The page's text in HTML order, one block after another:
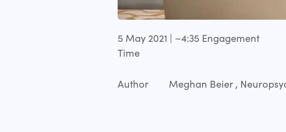
5 May 2021 | ~4:35 Engagement
Time
Author Meghan Beier ,